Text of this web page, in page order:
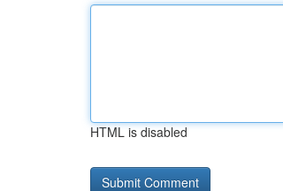
HTML is disabled